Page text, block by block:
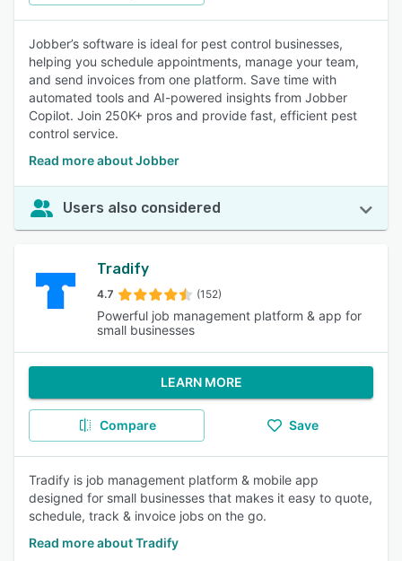
Jobber’s software is ideal for pest control businesses,
helping you schedule appointments, manage your team,
and send invoices from one platform. Save time with
automated tools and AI-powered insights from Jobber
Copilot. Join 250K+ pros and provide fast, efficient pest
control service.
Read more about Jobber
Users also considered
Tradify
4.7 (152)
Powerful job management platform & app for
small businesses
LEARN MORE
Compare Save
Tradify is job management platform & mobile app
designed for small businesses that makes it easy to quote,
schedule, track & invoice jobs on the go.
Read more about Tradify